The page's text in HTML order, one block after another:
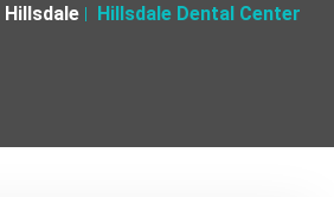
Hillsdale Hillsdale Dental Center